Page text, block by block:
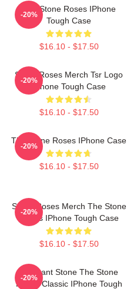
The Stone Roses IPhone
Tough Case
$16.10 - $17.50
-20%
Stone Roses Merch Tsr Logo
IPhone Tough Case
$16.10 - $17.50
-20%
The Stone Roses IPhone Case
$16.10 - $17.50
-20%
Stone Roses Merch The Stone
Roses IPhone Tough Case
$16.10 - $17.50
-20%
Elephant Stone The Stone
Roses Classic IPhone Tough
-20%